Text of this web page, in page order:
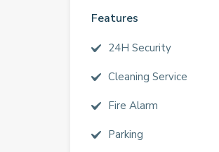
Features
24H Security
Cleaning Service
Fire Alarm
Parking